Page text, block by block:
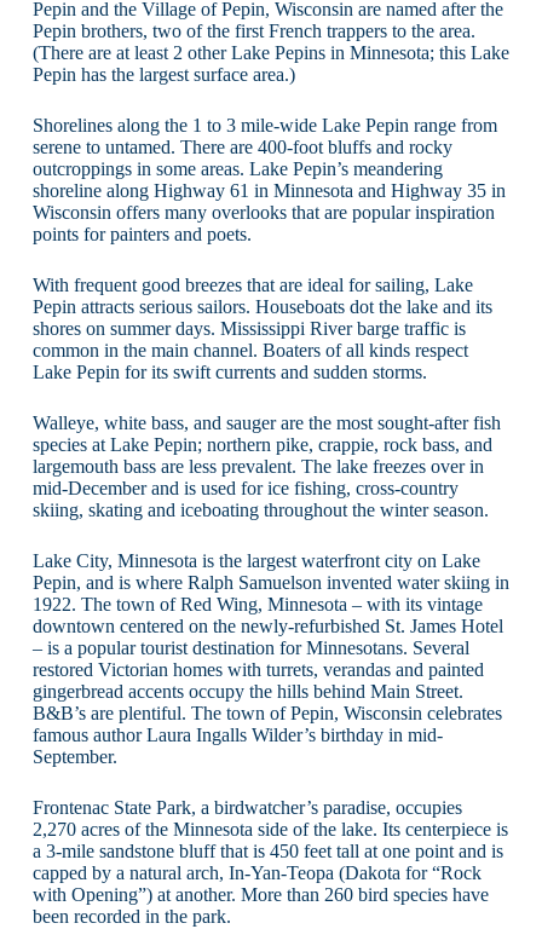
Pepin and the Village of Pepin, Wisconsin are named after the
Pepin brothers, two of the first French trappers to the area.
(There are at least 2 other Lake Pepins in Minnesota; this Lake
Pepin has the largest surface area.)
Shorelines along the 1 to 3 mile-wide Lake Pepin range from
serene to untamed. There are 400-foot bluffs and rocky
outcroppings in some areas. Lake Pepin’s meandering
shoreline along Highway 61 in Minnesota and Highway 35 in
Wisconsin offers many overlooks that are popular inspiration
points for painters and poets.
With frequent good breezes that are ideal for sailing, Lake
Pepin attracts serious sailors. Houseboats dot the lake and its
shores on summer days. Mississippi River barge traffic is
common in the main channel. Boaters of all kinds respect
Lake Pepin for its swift currents and sudden storms.
Walleye, white bass, and sauger are the most sought-after fish
species at Lake Pepin; northern pike, crappie, rock bass, and
largemouth bass are less prevalent. The lake freezes over in
mid-December and is used for ice fishing, cross-country
skiing, skating and iceboating throughout the winter season.
Lake City, Minnesota is the largest waterfront city on Lake
Pepin, and is where Ralph Samuelson invented water skiing in
1922. The town of Red Wing, Minnesota – with its vintage
downtown centered on the newly-refurbished St. James Hotel
– is a popular tourist destination for Minnesotans. Several
restored Victorian homes with turrets, verandas and painted
gingerbread accents occupy the hills behind Main Street.
B&B’s are plentiful. The town of Pepin, Wisconsin celebrates
famous author Laura Ingalls Wilder’s birthday in mid-
September.
Frontenac State Park, a birdwatcher’s paradise, occupies
2,270 acres of the Minnesota side of the lake. Its centerpiece is
a 3-mile sandstone bluff that is 450 feet tall at one point and is
capped by a natural arch, In-Yan-Teopa (Dakota for “Rock
with Opening”) at another. More than 260 bird species have
been recorded in the park.